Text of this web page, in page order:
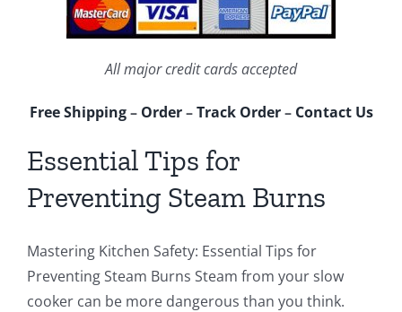
All major credit cards accepted
Free Shipping– Order–Track Order– Contact Us
Essential Tips for
Preventing Steam Burns
Mastering Kitchen Safety: Essential Tips for
Preventing Steam Burns Steam from your slow
cooker can be more dangerous than you think.